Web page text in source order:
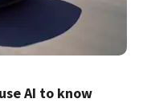
AI to know